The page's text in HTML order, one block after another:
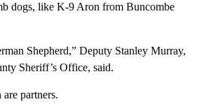
dogs, like K-9 Aron from Buncombe
Shepherd,” Deputy Stanley Murray,
Sheriff’s Office, said.
partners.